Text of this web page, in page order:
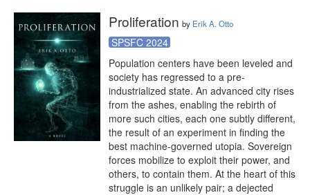
Proliferation by Erik A. Otto
SPSFC 2024
Population centers have been leveled and
society has regressed to a pre-
industrialized state. An advanced city rises
from the ashes, enabling the rebirth of
more such cities, each one subtly different,
the result of an experiment in finding the
best machine-governed utopia. Sovereign
forces mobilize to exploit their power, and
others, to contain them. At the heart of this
struggle is an unlikely pair; a dejected